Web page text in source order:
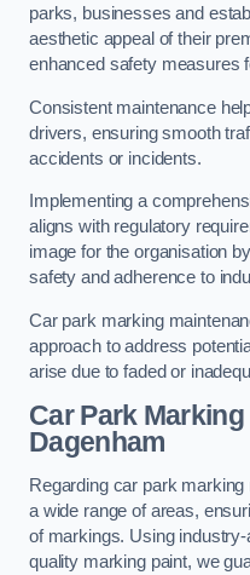
parks, businesses and
aesthetic appeal of their
enhanced safety measures
Consistent maintenance
drivers, ensuring smooth
accidents or incidents.
Implementing a
aligns with regulatory
image for the organisation
safety and adherence to
Car park marking
approach to address
arise due to faded or
Car Park
Dagenham
Regarding car park
a wide range of areas,
of markings. Using
quality marking paint, we